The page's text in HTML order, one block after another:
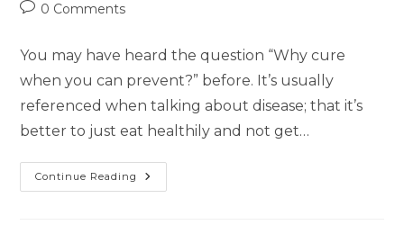
0 Comments
You may have heard the question “Why cure
when you can prevent?” before. It’s usually
referenced when talking about disease; that it’s
better to just eat healthily and not get…
Continue Reading